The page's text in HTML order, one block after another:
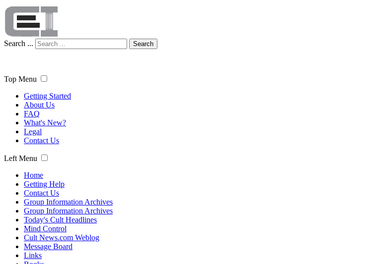
Search ... Search
Top Menu
Getting Started
About Us
FAQ
What's New?
Legal
Contact Us
Left Menu
Home
Getting Help
Contact Us
Group Information Archives
Group Information Archives
Today's Cult Headlines
Mind Control
Cult News.com Weblog
Message Board
Links